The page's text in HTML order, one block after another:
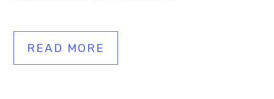
READ MORE